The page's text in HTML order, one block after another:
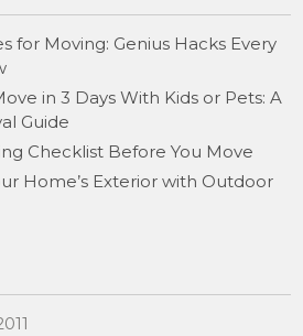
for Moving: Genius Hacks Every
in 3 Days With Kids or Pets: A
Guide
Checklist Before You Move
Home’s Exterior with Outdoor